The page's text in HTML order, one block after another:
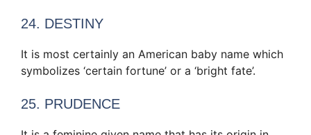
24. DESTINY
It is most certainly an American baby name which
symbolizes ‘certain fortune’ or a ‘bright fate’.
25. PRUDENCE